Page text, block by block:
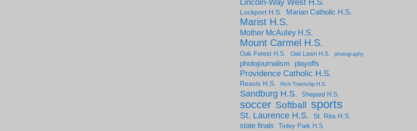
Lincoln-Way West H.S.
Lockport H.S. Marian Catholic H.S.
Marist H.S.
Mother McAuley H.S.
Mount Carmel H.S.
Oak Forest H.S. Oak Lawn H.S. photography
photojournalism playoffs
Providence Catholic H.S.
Reavis H.S. Rich Township H.S.
Sandburg H.S. Shepard H.S.
soccer Softball sports
St. Laurence H.S. St. Rita H.S.
state finals Tinley Park H.S.